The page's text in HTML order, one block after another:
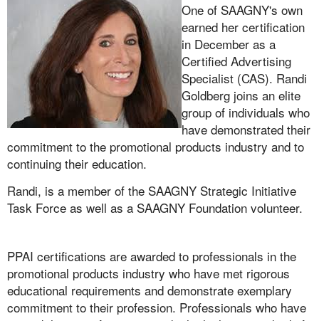
One of SAAGNY's own
earned her certification
in December as a
Certified Advertising
Specialist (CAS). Randi
Goldberg joins an elite
group of individuals who
have demonstrated their
commitment to the promotional products industry and to
continuing their education.
Randi, is a member of the SAAGNY Strategic Initiative
Task Force as well as a SAAGNY Foundation volunteer.
PPAI certifications are awarded to professionals in the
promotional products industry who have met rigorous
educational requirements and demonstrate exemplary
commitment to their profession. Professionals who have